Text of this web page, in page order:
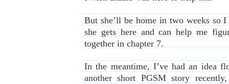
But she’ll be home in two weeks
she gets here and can help me
together in chapter 7.
In the meantime, I’ve had an idea
another short PGSM story